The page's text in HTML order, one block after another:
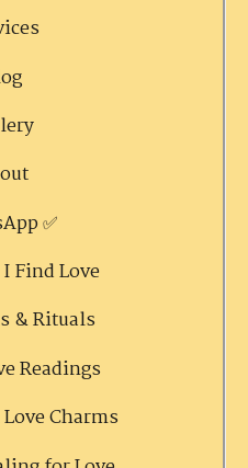
✅
Find Love
& Rituals
Readings
Charms